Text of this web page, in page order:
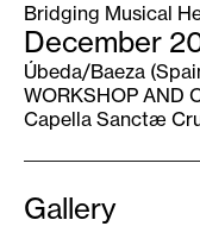
Bridging Musical
December
Úbeda/Baeza
WORKSHOP AND
Capella Sanctæ
Gallery